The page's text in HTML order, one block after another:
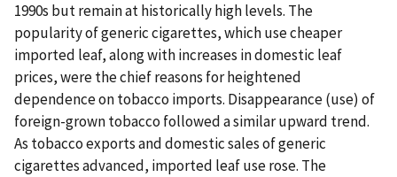
1990s but remain at historically high levels. The
popularity of generic cigarettes, which use cheaper
imported leaf, along with increases in domestic leaf
prices, were the chief reasons for heightened
dependence on tobacco imports. Disappearance (use) of
foreign-grown tobacco followed a similar upward trend.
As tobacco exports and domestic sales of generic
cigarettes advanced, imported leaf use rose. The